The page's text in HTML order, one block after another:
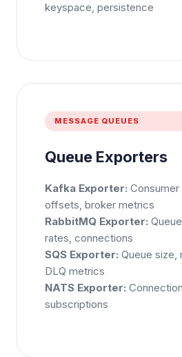
keyspace, persistence
MESSAGE QUEUES
Queue Exporters
Kafka Exporter: Consumer
offsets, broker metrics
RabbitMQ Exporter:
rates, connections
SQS Exporter: Queue size,
DLQ metrics
NATS Exporter:
subscriptions
Get Our Free
*
Phone Number
🇮🇳+91 ▼
* Either Email or Phone is required